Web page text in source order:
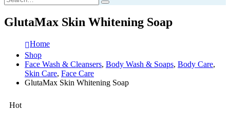
GlutaMax Skin Whitening Soap
Home
Shop
Face Wash & Cleansers, Body Wash & Soaps, Body Care,
Skin Care, Face Care
GlutaMax Skin Whitening Soap
Hot